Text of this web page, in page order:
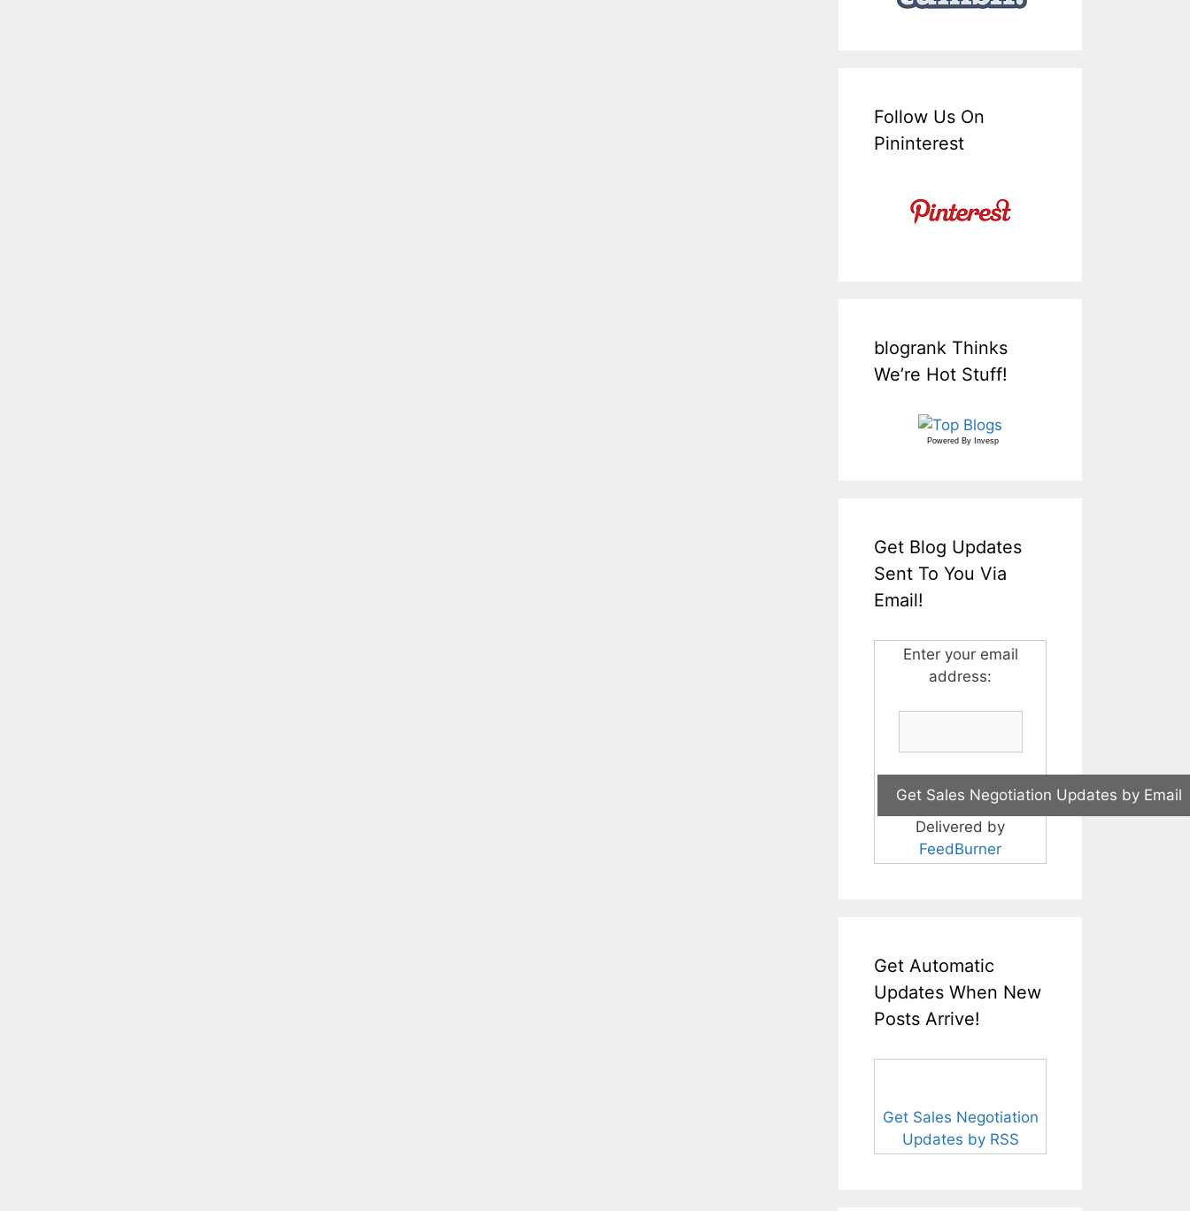
Follow Us On
Pininterest
blogrank Thinks
We’re Hot Stuff!
Powered By Invesp
Get Blog Updates
Sent To You Via
Email!
Enter your email
address:
Delivered by
FeedBurner
Get Automatic
Updates When New
Posts Arrive!
Get Sales Negotiation
Updates by RSS